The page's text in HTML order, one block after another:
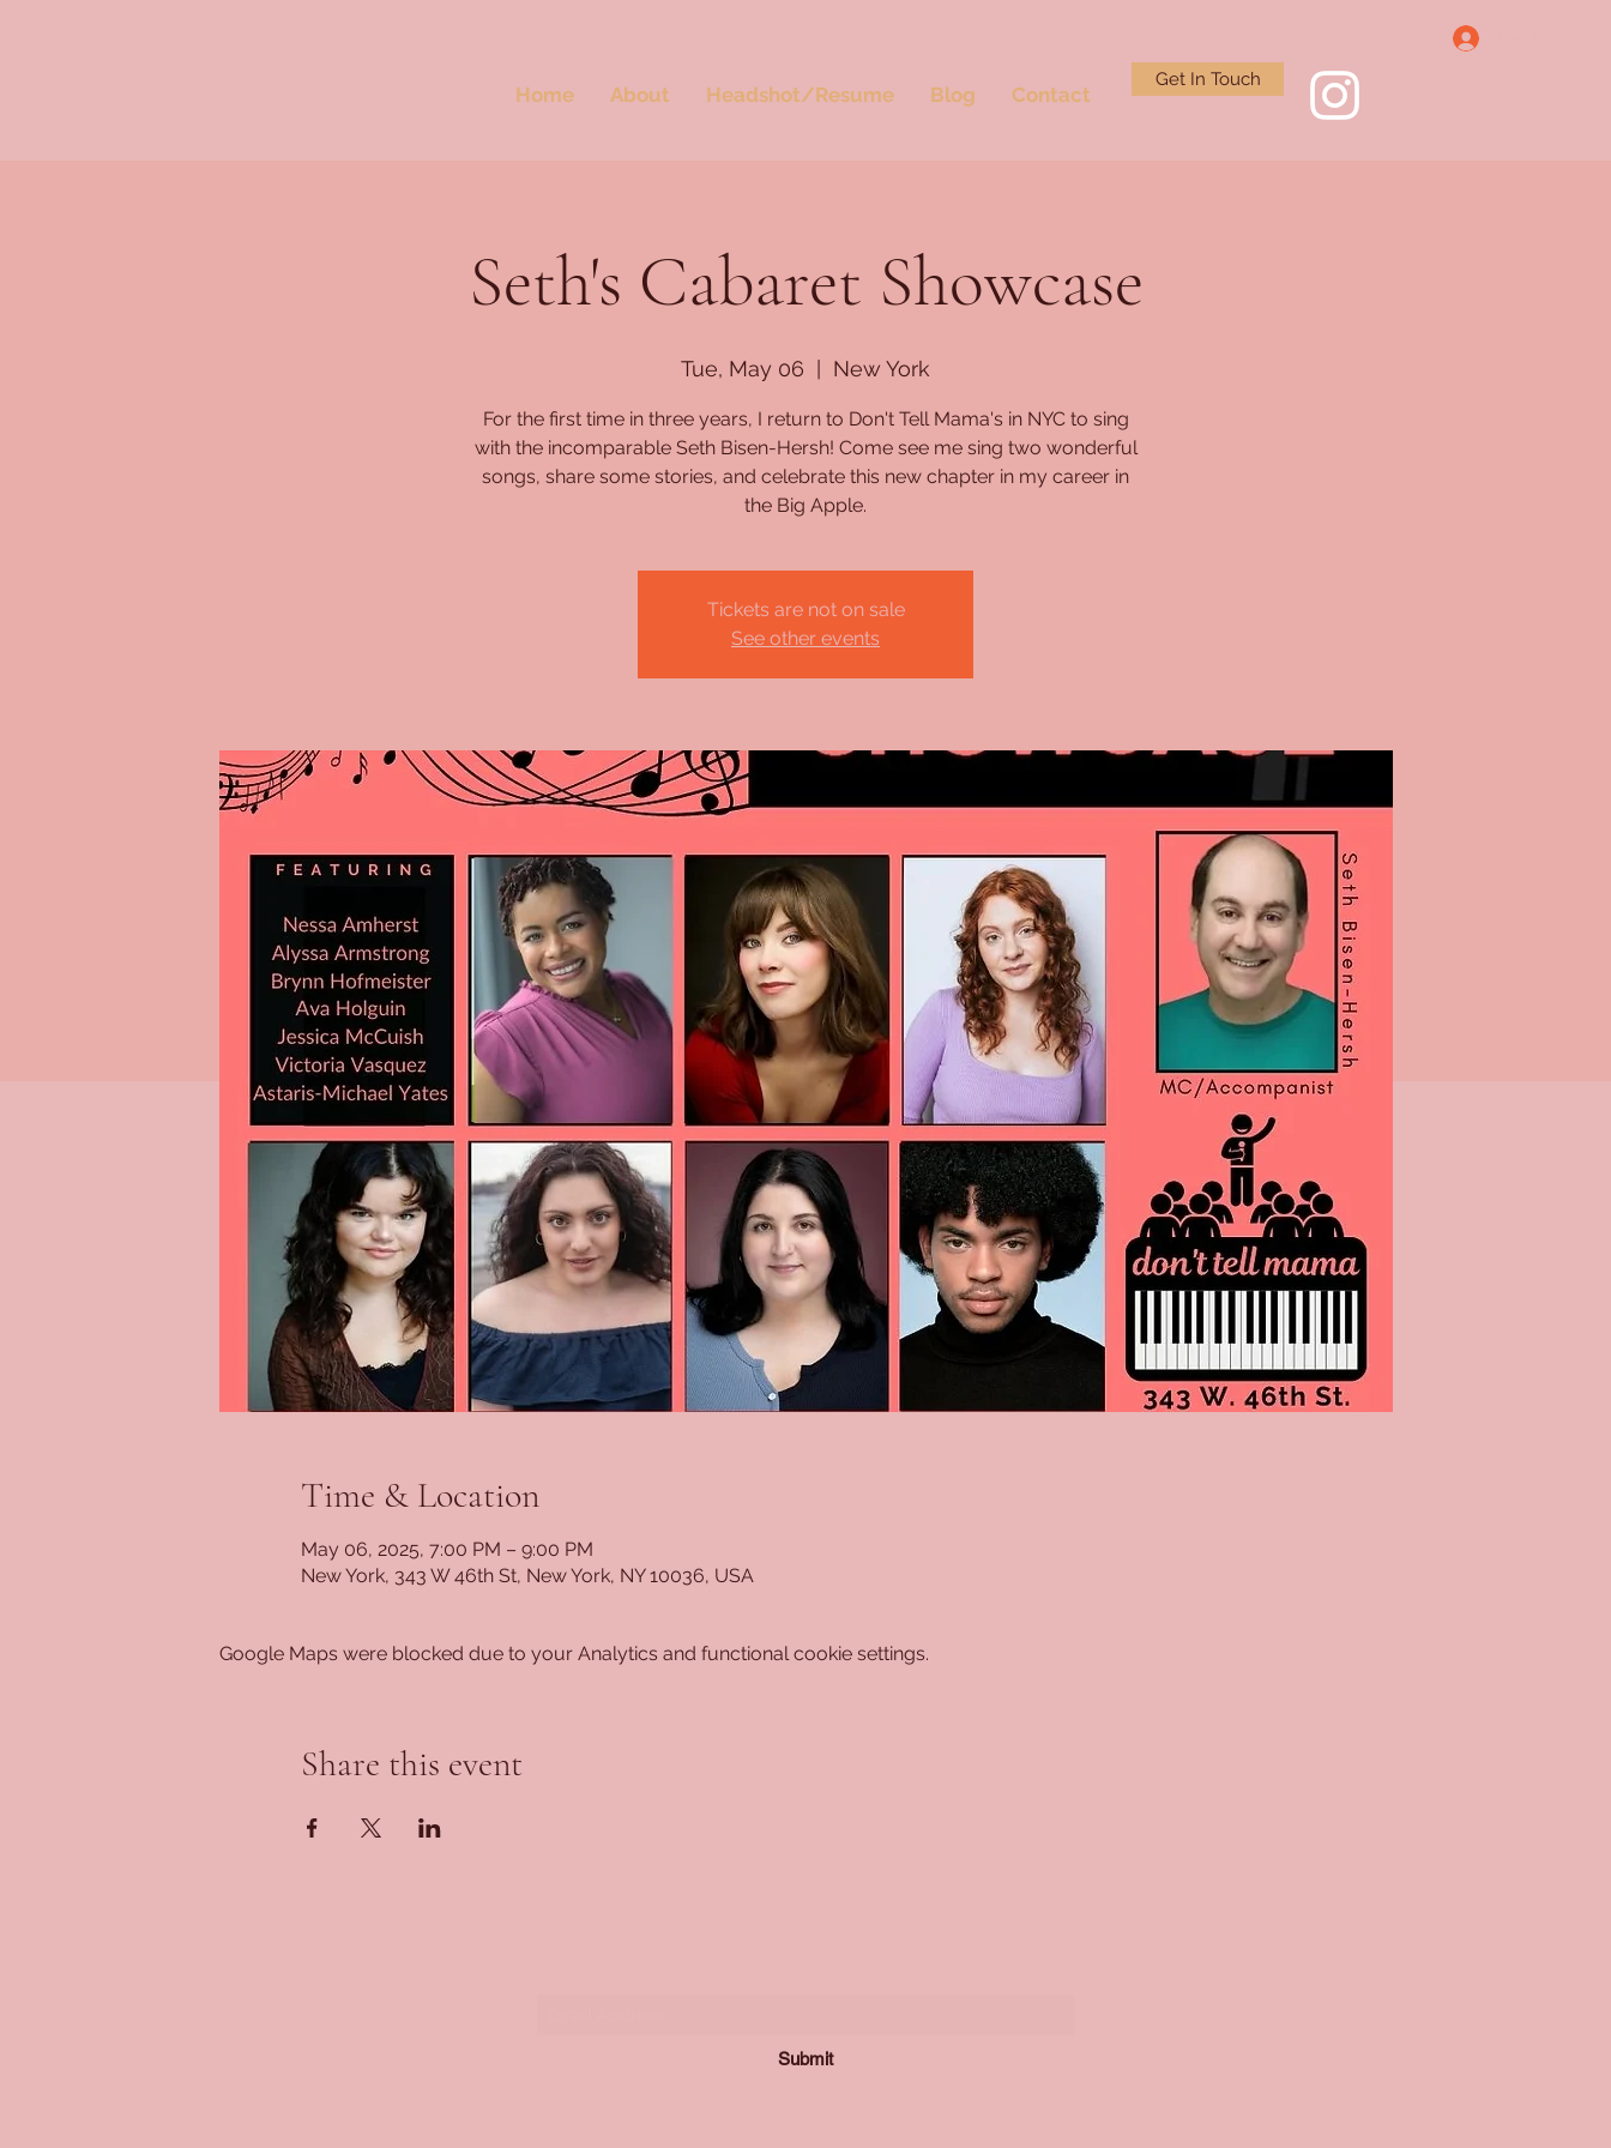
Home About Headshot/Resume Blog Contact
Get In Touch
Seth's Cabaret Showcase
Tue, May 06 New York
For the first time in three years, I return to Don't Tell Mama's in NYC to sing
with the incomparable Seth Bisen-Hersh! Come see me sing two wonderful
songs, share some stories, and celebrate this new chapter in my career in
the Big Apple.
Tickets are not on sale
See other events
Time & Location
May 06, 2025, 7:00 PM – 9:00 PM
New York, 343 W 46th St, New York, NY 10036, USA
Google Maps were blocked due to your Analytics and functional cookie settings.
Share this event
Submit